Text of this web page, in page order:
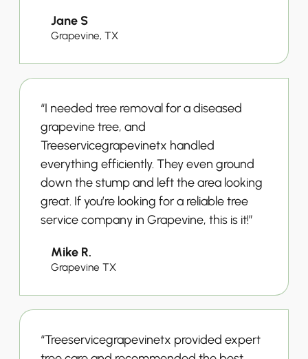
Jane S
Grapevine, TX
“I needed tree removal for a diseased
grapevine tree, and
Treeservicegrapevinetx handled
everything efficiently. They even ground
down the stump and left the area looking
great. If you’re looking for a reliable tree
service company in Grapevine, this is it!”
Mike R.
Grapevine TX
“Treeservicegrapevinetx provided expert